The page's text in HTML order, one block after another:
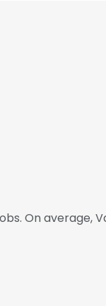
On average,